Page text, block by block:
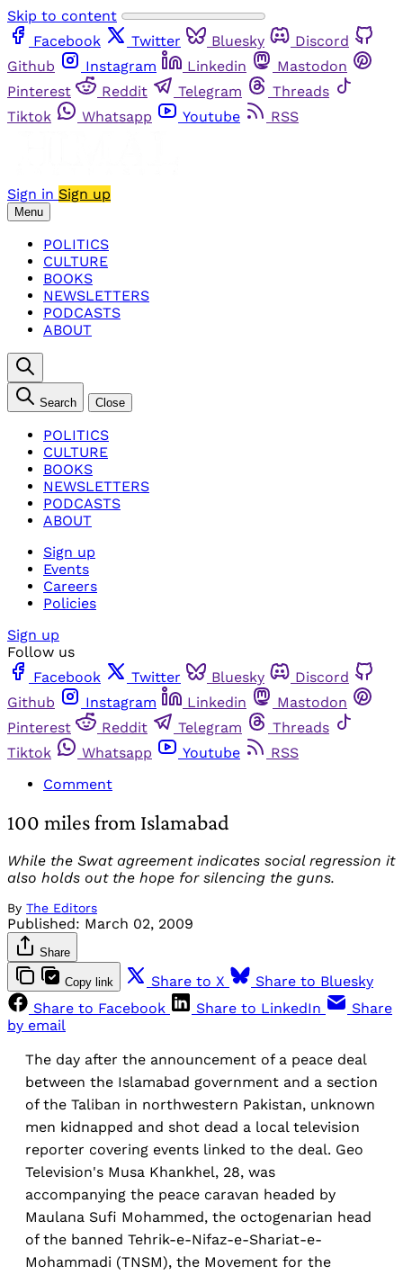
Skip to content
Facebook
Twitter Bluesky
Discord
Github
Instagram Linkedin
Mastodon
Pinterest
Reddit Telegram
Threads
Tiktok
Whatsapp Youtube RSS
Sign in Sign up
Menu
POLITICS
CULTURE
BOOKS
NEWSLETTERS
PODCASTS
ABOUT
Search Close
POLITICS
CULTURE
BOOKS
NEWSLETTERS
PODCASTS
ABOUT
Sign up
Events
Careers
Policies
Sign up
Follow us
Facebook
Twitter Bluesky
Discord
Github
Instagram Linkedin
Mastodon
Pinterest
Reddit Telegram
Threads
Tiktok
Whatsapp Youtube
RSS
Comment
100 miles from Islamabad
While the Swat agreement indicates social regression it
also holds out the hope for silencing the guns.
By The Editors
Published: March 02, 2009
Share
Copy link Share to X
Share to Bluesky
Share to Facebook
Share to LinkedIn
Share
by email
The day after the announcement of a peace deal
between the Islamabad government and a section
of the Taliban in northwestern Pakistan, unknown
men kidnapped and shot dead a local television
reporter covering events linked to the deal. Geo
Television's Musa Khankhel, 28, was
accompanying the peace caravan headed by
Maulana Sufi Mohammed, the octogenarian head
of the banned Tehrik-e-Nifaz-e-Shariat-e-
Mohammadi (TNSM), the Movement for the